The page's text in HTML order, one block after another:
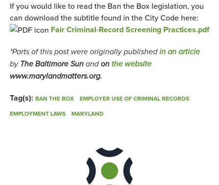
If you would like to read the Ban the Box legislation, you
can download the subtitle found in the City Code here:
Fair Criminal-Record Screening Practices.pdf
*Parts of this post were originally publishedin an article
byThe Baltimore Sunandonthe website
www.marylandmatters.org.
Tag(s): BAN THE BOX
EMPLOYER USE OF CRIMINAL RECORDS
EMPLOYMENT LAWS
MARYLAND